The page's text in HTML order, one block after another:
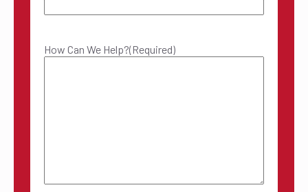
How Can We Help?(Required)